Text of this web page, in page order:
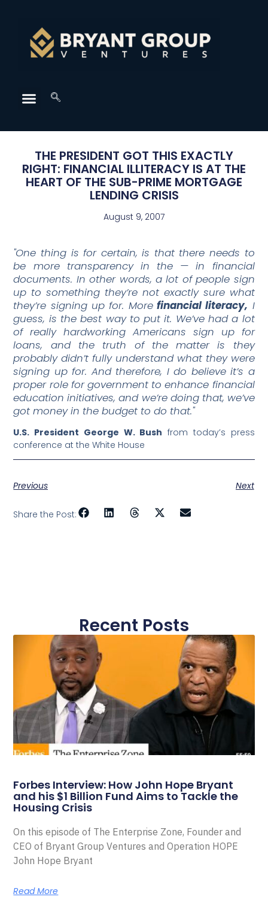
THE PRESIDENT GOT THIS EXACTLY
RIGHT: FINANCIAL ILLITERACY IS AT THE
HEART OF THE SUB-PRIME MORTGAGE
LENDING CRISIS
August 9, 2007
"One thing is for certain, is that there needs to
be more transparency in the — in financial
documents. In other words, a lot of people sign
up to something they’re not exactly sure what
they’re signing up for. Morefinancial literacy, I
guess, is the best way to put it. We’ve had a lot
of really hardworking Americans sign up for
loans, and the truth of the matter is they
probably didn’t fully understand what they were
signing up for. And therefore, I do believe it’s a
proper role for government to enhance financial
education initiatives, and we’re doing that, we’ve
got money in the budget to do that."
U.S. President George W. Bush from today’s press
conference at the White House
Previous Next
Share the Post:
Recent Posts
Forbes Interview: How John Hope Bryant
and his $1 Billion Fund Aims to Tackle the
Housing Crisis
On this episode of The Enterprise Zone, Founder and
CEO of Bryant Group Ventures and Operation HOPE
John Hope Bryant
Read More